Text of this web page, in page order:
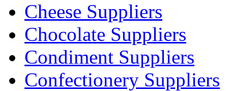
Cheese Suppliers
Chocolate Suppliers
Condiment Suppliers
Confectionery Suppliers